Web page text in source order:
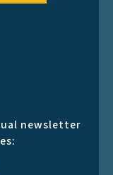
newsletter